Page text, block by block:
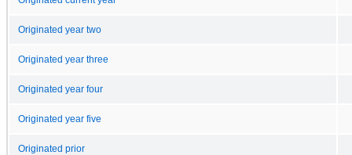
Originated year two
Originated year three
Originated year four
Originated year five
Originated prior